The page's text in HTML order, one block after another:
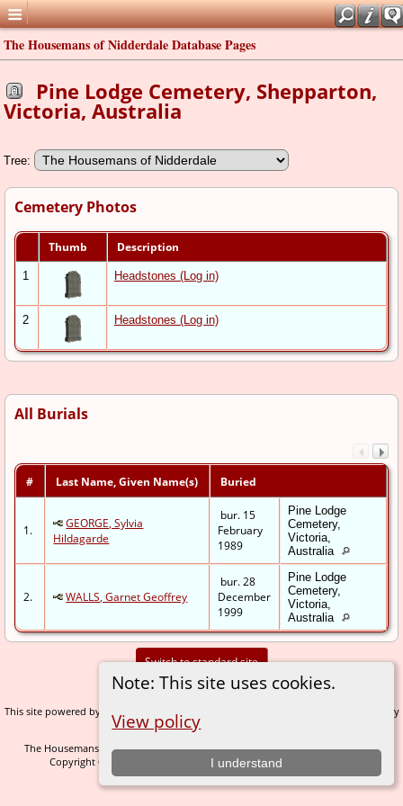
The Housemans of Nidderdale Database Pages
Note: This site uses cookies.
View policy
I understand
Pine Lodge Cemetery, Shepparton,
Victoria, Australia
Tree:
Cemetery Photos
Thumb Description
1 Headstones (Log in)
2 Headstones (Log in)
All Burials
# Last Name, Given Name(s) Buried
1.
GEORGE, Sylvia
Hildagarde
bur. 15
February
1989
Pine Lodge
Cemetery,
Victoria,
Australia
2. WALLS, Garnet Geoffrey
bur. 28
December
1999
Pine Lodge
Cemetery,
Victoria,
Australia
Switch to standard site
This site powered by The Next Generation of Genealogy Sitebuilding
v. 14.0.1, written by
Darrin Lythgoe © 2001-2026.
The Housemans of Nidderdale - created and maintained byC Gary Houseman
Copyright © 2005-2026 All rights reserved. |Data Protection Policy